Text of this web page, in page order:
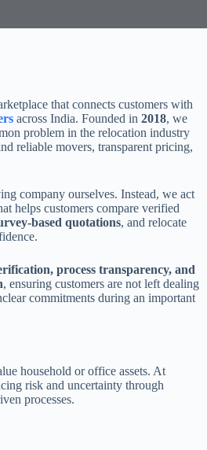
that connects customers with
across India. Founded in 2018, we
problem in the relocation industry
reliable movers, transparent pricing,
company ourselves. Instead, we act
helps customers compare verified
based quotations, and relocate
process transparency, and
, ensuring customers are not left dealing
commitments during an important
household or office assets. At
risk and uncertainty through
processes.